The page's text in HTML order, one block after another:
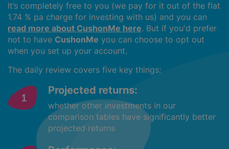
It’s completely free to you (we pay for it out of the flat
1.74 % pa charge for investing with us) and you can
read more about CushonMe here. But if you'd prefer
not to have CushonMe you can choose to opt out
when you set up your account.
The daily review covers five key things:
Projected returns:
whether other investments in our
comparison tables have significantly better
projected returns